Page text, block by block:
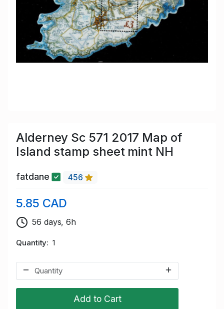
Alderney Sc 571 2017 Map of
Island stamp sheet mint NH
fatdane 456
5.85 CAD
56 days, 6h
Quantity 1
Add to Cart